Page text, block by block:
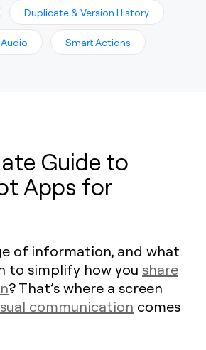
Duplicate & Version History
Smart Actions
Guide to
Apps for
of information, and what
to simplify how you share
? That’s where a screen
communication comes